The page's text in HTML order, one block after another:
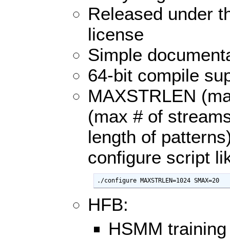
Released under
license
Simple
64-bit compile
MAXSTRLEN
(max # of
length of
configure script
./configure MAXSTRLEN=1024 SMAX=20
HFB:
HSMM